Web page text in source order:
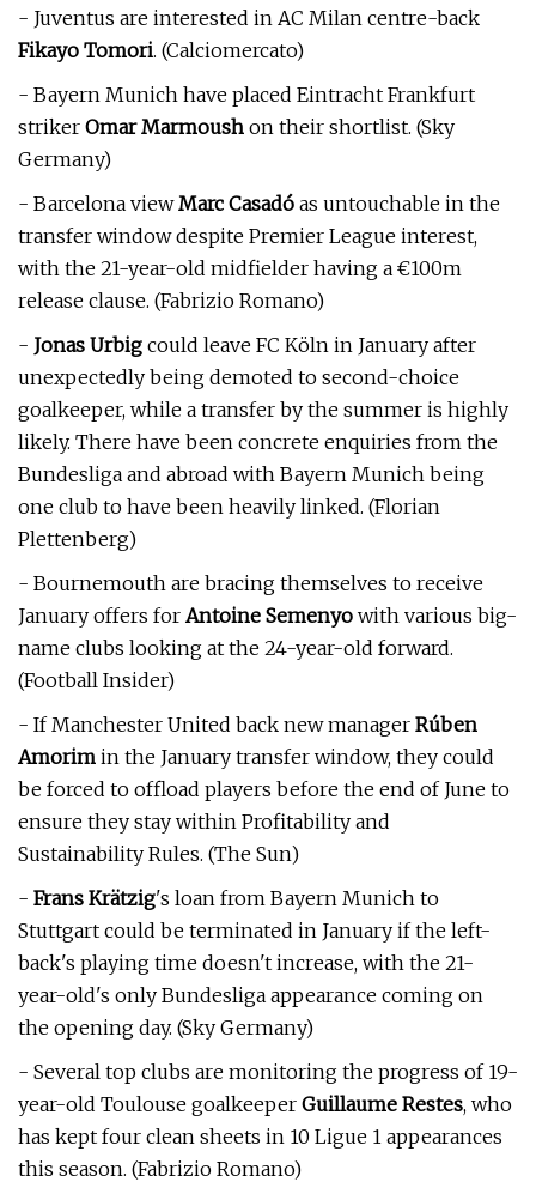
- Juventus are interested in AC Milan centre-back
Fikayo Tomori. (Calciomercato)
- Bayern Munich have placed Eintracht Frankfurt
striker Omar Marmoush on their shortlist. (Sky
Germany)
- Barcelona viewMarc Casadó as untouchable in the
transfer window despite Premier League interest,
with the 21-year-old midfielder having a €100m
release clause. (Fabrizio Romano)
- Jonas Urbig could leave FC Köln in January after
unexpectedly being demoted to second-choice
goalkeeper, while a transfer by the summer is highly
likely. There have been concrete enquiries from the
Bundesliga and abroad with Bayern Munich being
one club to have been heavily linked. (Florian
Plettenberg)
- Bournemouth are bracing themselves to receive
January offers for Antoine Semenyo with various big-
name clubs looking at the 24-year-old forward.
(Football Insider)
- If Manchester United back new manager Rúben
Amorim in the January transfer window, they could
be forced to offload players before the end of June to
ensure they stay within Profitability and
Sustainability Rules. (The Sun)
- Frans Krätzig's loan from Bayern Munich to
Stuttgart could be terminated in January if the left-
back's playing time doesn't increase, with the 21-
year-old's only Bundesliga appearance coming on
the opening day. (Sky Germany)
- Several top clubs are monitoring the progress of 19-
year-old Toulouse goalkeeper Guillaume Restes, who
has kept four clean sheets in 10 Ligue 1 appearances
this season. (Fabrizio Romano)